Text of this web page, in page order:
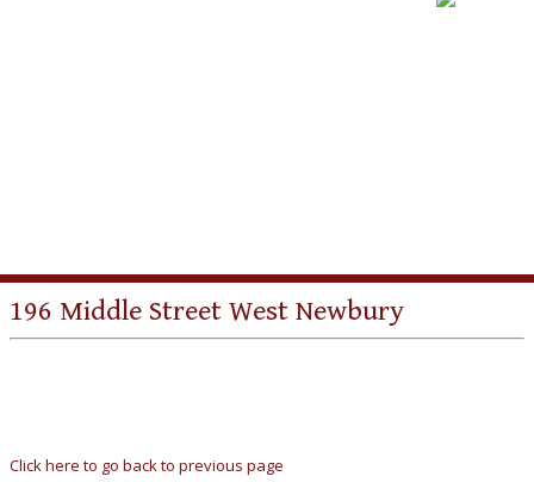
196 Middle Street West Newbury
Click here to go back to previous page